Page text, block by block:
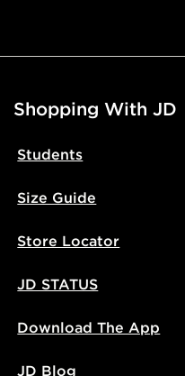
Shopping With JD
Students
Size Guide
Store Locator
JD STATUS
Download The App
JD Blog